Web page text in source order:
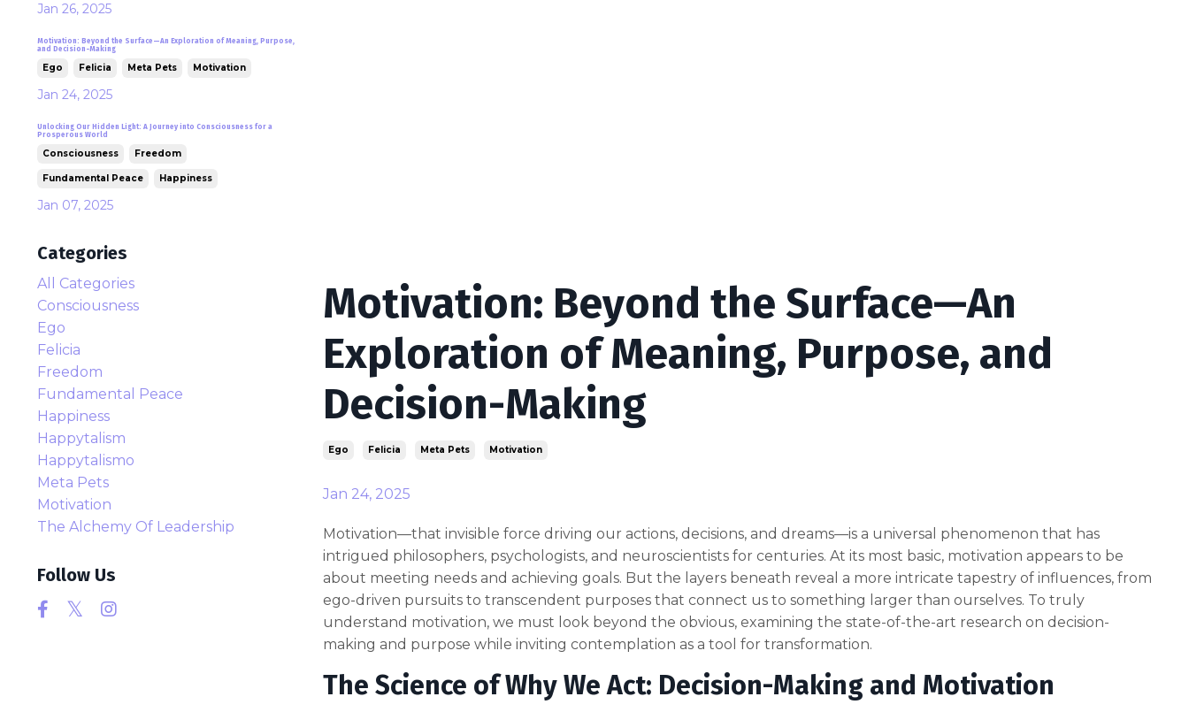
Motivation: Beyond the Surface—An
Exploration of Meaning, Purpose, and
Decision-Making
Ego Felicia Meta Pets Motivation
Jan 24, 2025
Motivation—that invisible force driving our actions, decisions, and dreams—is a universal phenomenon that has
intrigued philosophers, psychologists, and neuroscientists for centuries. At its most basic, motivation appears to be
about meeting needs and achieving goals. But the layers beneath reveal a more intricate tapestry of influences, from
ego-driven pursuits to transcendent purposes that connect us to something larger than ourselves. To truly
understand motivation, we must look beyond the obvious, examining the state-of-the-art research on decision-
making and purpose while inviting contemplation as a tool for transformation.
The Science of Why We Act: Decision-Making and Motivation
Jan 26, 2025
Motivation: Beyond the Surface—An Exploration of Meaning, Purpose,
and Decision-Making
Ego Felicia Meta Pets Motivation
Jan 24, 2025
Unlocking Our Hidden Light: A Journey into Consciousness for a
Prosperous World
Consciousness Freedom
Fundamental Peace Happiness
Jan 07, 2025
Categories
All Categories
Consciousness
Ego
Felicia
Freedom
Fundamental Peace
Happiness
Happytalism
Happytalismo
Meta Pets
Motivation
The Alchemy Of Leadership
Follow Us